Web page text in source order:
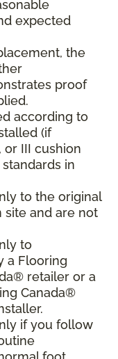
expected
the
proof
according to
(if
or III cushion
standards in
to the original
site and are not
to
a Flooring
retailer or a
Canada®
if you follow